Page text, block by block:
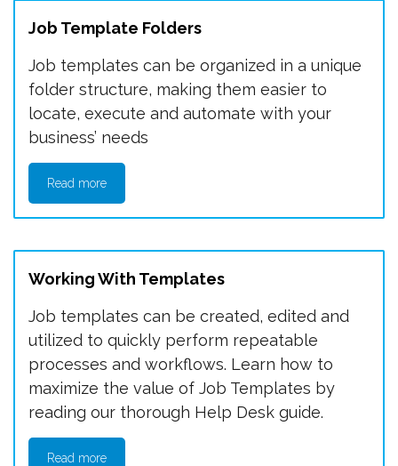
Job Template Folders
Job templates can be organized in a unique
folder structure, making them easier to
locate, execute and automate with your
business’ needs
Read more
Working With Templates
Job templates can be created, edited and
utilized to quickly perform repeatable
processes and workflows. Learn how to
maximize the value of Job Templates by
reading our thorough Help Desk guide.
Read more